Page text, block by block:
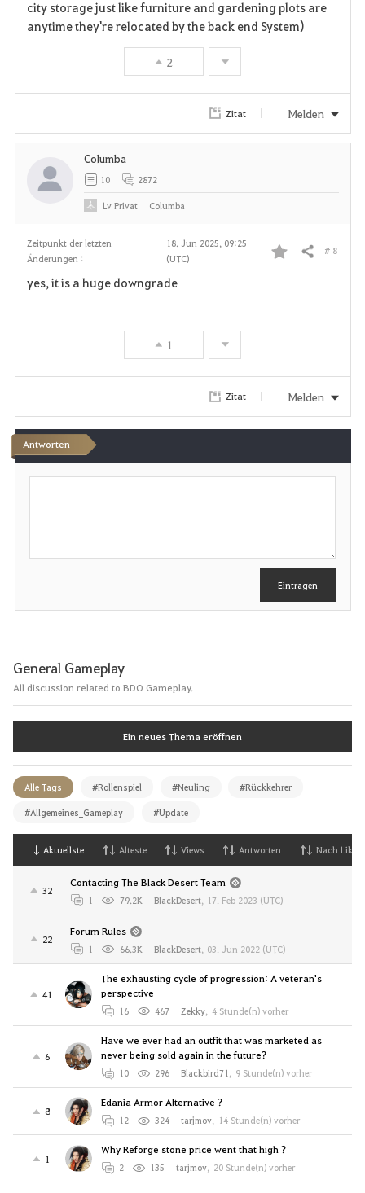
city storage just like furniture and gardening plots are
anytime they're relocated by the back end System)
2
Zitat Melden
Zeitpunkt der letzten
Änderungen :
18. Jun 2025, 09:25
(UTC)
F
i
Teilen # 8
yes, it is a huge downgrade
1
Columba
10 2872
LvPrivat Columba
Zitat Melden
Antworten
S
b
Eintragen
General Gameplay
All discussion related to BDO Gameplay.
Ein neues Thema eröffnen
Alle Tags #Rollenspiel #Neuling #Rückkehrer
#Allgemeines_Gameplay #Update
Aktuellste Alteste Views Antworten Nach Likes
32
Contacting The Black Desert Team
1 79.2K BlackDesert, 17. Feb 2023 (UTC)
22
Forum Rules
1 66.3K BlackDesert, 03. Jun 2022 (UTC)
41
The exhausting cycle of progression: A veteran's
perspective
16 467 Zekky, 4 Stunde(n) vorher
6
Have we ever had an outfit that was marketed as
never being sold again in the future?
10 296 Blackbird71, 9 Stunde(n) vorher
8
Edania Armor Alternative ?
12 324 tarjmov, 14 Stunde(n) vorher
1
Why Reforge stone price went that high ?
2 135 tarjmov, 20 Stunde(n) vorher